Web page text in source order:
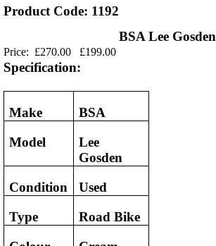
Product Code: 1192
Price: £270.00 £199.00
BSA Lee
Specification:
Make
BSA
Model
Lee
Gosden
Condition
Used
Type
Road Bike